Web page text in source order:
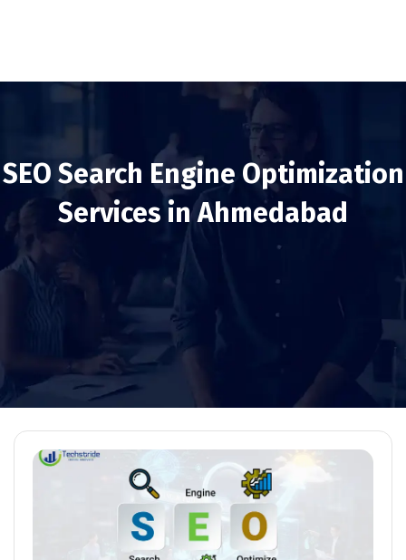
SEO Search Engine Optimization
Services in Ahmedabad